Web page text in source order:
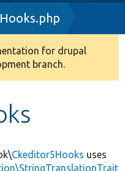
for drupal
branch.
Ckeditor5Hooks uses